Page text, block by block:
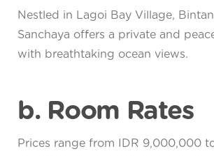
Nestled in Lagoi Bay Village,
Sanchaya offers a private and
with breathtaking ocean views.
b. Room Rates
Prices range from IDR 9,000,000